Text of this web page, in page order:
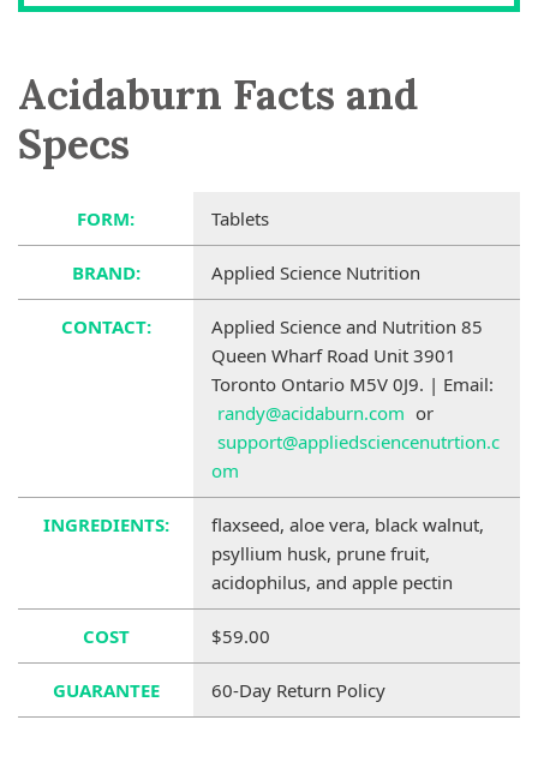
Acidaburn Facts and
Specs
FORM: Tablets
BRAND: Applied Science Nutrition
CONTACT:
Applied Science and Nutrition 85
Queen Wharf Road Unit 3901
Toronto Ontario M5V 0J9. | Email:
randy@acidaburn.com or
support@appliedsciencenutrtion.c
om
INGREDIENTS:
flaxseed, aloe vera, black walnut,
psyllium husk, prune fruit,
acidophilus, and apple pectin
COST $59.00
GUARANTEE 60-Day Return Policy